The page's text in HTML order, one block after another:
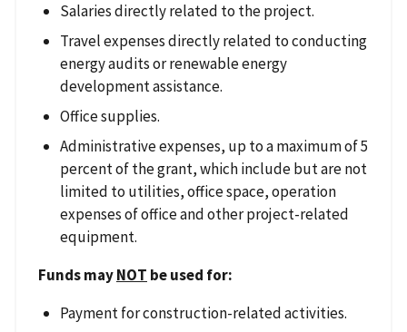
Salaries directly related to the project.
Travel expenses directly related to conducting
energy audits or renewable energy
development assistance.
Office supplies.
Administrative expenses, up to a maximum of 5
percent of the grant, which include but are not
limited to utilities, office space, operation
expenses of office and other project-related
equipment.
Funds mayNOT be used for:
Payment for construction-related activities.